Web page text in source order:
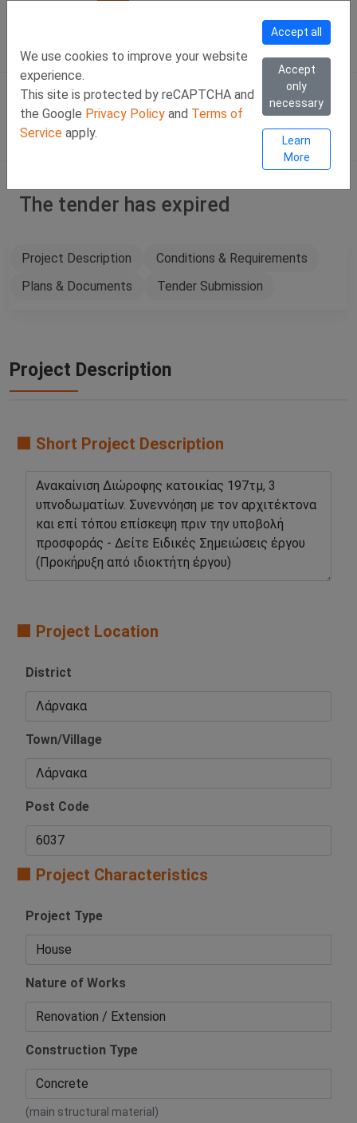
We use cookies to improve your website
experience.
This site is protected by reCAPTCHA and
the Google Privacy Policy and Terms of
Service apply.
Accept all
Accept
only
necessary
Learn
More
Viber Chat +357 97443393
WhatsApp Chat
Eng SIGN IN
The tender has expired
Project Description
Conditions & Requirements
Plans & Documents
Tender Submission
Project Description
🟧 Short Project Description
🟧 Project Location
District
Town/Village
Post Code
🟧 Project Characteristics
Project Type
Nature of Works
Construction Type
(main structural material)